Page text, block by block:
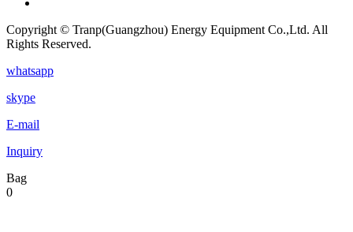
Copyright © Tranp(Guangzhou) Energy Equipment Co.,Ltd. All
Rights Reserved.
whatsapp
skype
E-mail
Inquiry
Bag
0